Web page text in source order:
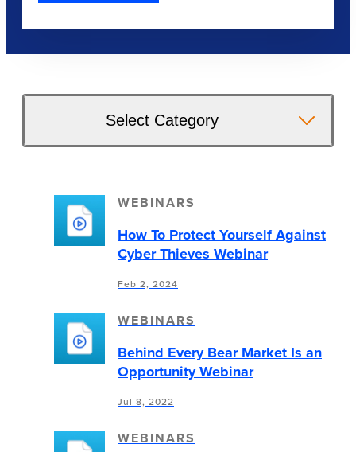
Select Category
WEBINARS
How To Protect Yourself Against
Cyber Thieves Webinar
Feb 2, 2024
WEBINARS
Behind Every Bear Market Is an
Opportunity Webinar
Jul 8, 2022
WEBINARS